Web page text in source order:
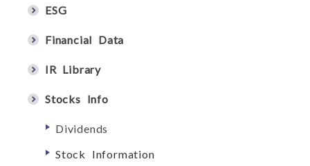
ESG
Financial Data
IR Library
Stocks Info
Dividends
Stock Information